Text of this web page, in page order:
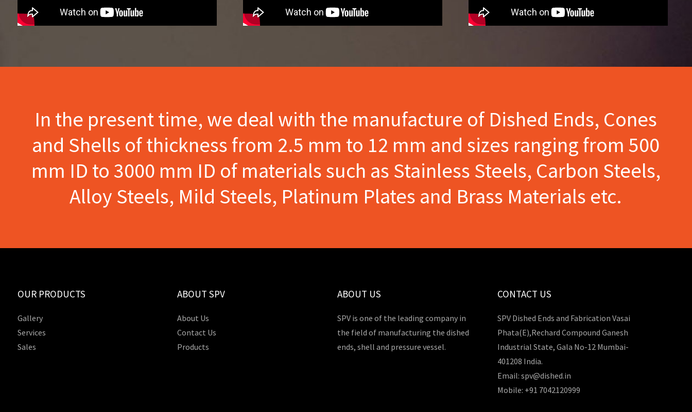
In the present time, we deal with the manufacture of Dished Ends, Cones
and Shells of thickness from 2.5 mm to 12 mm and sizes ranging from 500
mm ID to 3000 mm ID of materials such as Stainless Steels, Carbon Steels,
Alloy Steels, Mild Steels, Platinum Plates and Brass Materials etc.
OUR PRODUCTS
Gallery
Services
Sales
ABOUT SPV
About Us
Contact Us
Products
ABOUT US
SPV is one of the leading company in
the field of manufacturing the dished
ends, shell and pressure vessel.
CONTACT US
SPV Dished Ends and Fabrication Vasai
Phata(E),Rechard Compound Ganesh
Industrial State, Gala No-12 Mumbai-
401208 India.
Email: spv@dished.in
Mobile: +91 7042120999